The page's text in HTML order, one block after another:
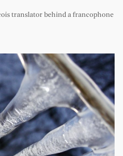
translator behind a francophone